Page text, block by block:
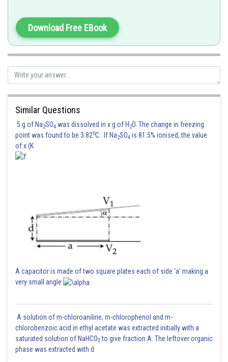
Download Free EBook
Similar Questions
5 g of Na2SO4 was dissolved in x g of H 2O. The change in freezing
point was found to be 3.820C. If Na2SO4 is 81.5% ionised, the value
of x (K
A capacitor is made of two square plates each of side 'a' making a
very small angle
A solution of m-chloroaniline, m-chlorophenol and m-
chlorobenzoic acid in ethyl acetate was extracted initially with a
saturated solution of NaHCO3 to give fraction A. The leftover organic
phase was extracted with d